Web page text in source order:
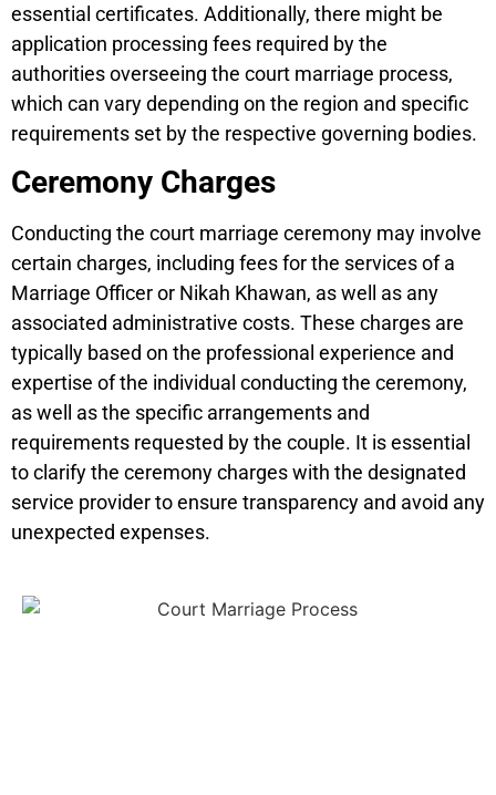
essential certificates. Additionally, there might be
application processing fees required by the
authorities overseeing the court marriage process,
which can vary depending on the region and specific
requirements set by the respective governing bodies.
Ceremony Charges
Conducting the court marriage ceremony may involve
certain charges, including fees for the services of a
Marriage Officer or Nikah Khawan, as well as any
associated administrative costs. These charges are
typically based on the professional experience and
expertise of the individual conducting the ceremony,
as well as the specific arrangements and
requirements requested by the couple. It is essential
to clarify the ceremony charges with the designated
service provider to ensure transparency and avoid any
unexpected expenses.